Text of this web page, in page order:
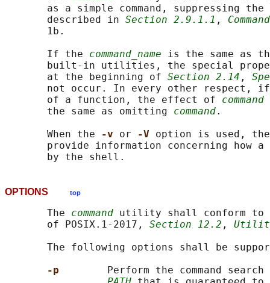
as a simple command, suppressing
       described in
Section 2.9.1.1 ,
       1b.
       If the
command_name is the same as
built-in utilities, the special
       at the beginning of
Section 2.14 ,
not occur. In every other respect,
       of a function, the effect of
command
       the same as omitting
command.
       When the
-v or -V option is used,
provide information concerning how a
OPTIONS top
       The
command utility shall conform to
       of POSIX.1‐2017,
Section 12.2 ,
The following options shall be
-p
Perform the command